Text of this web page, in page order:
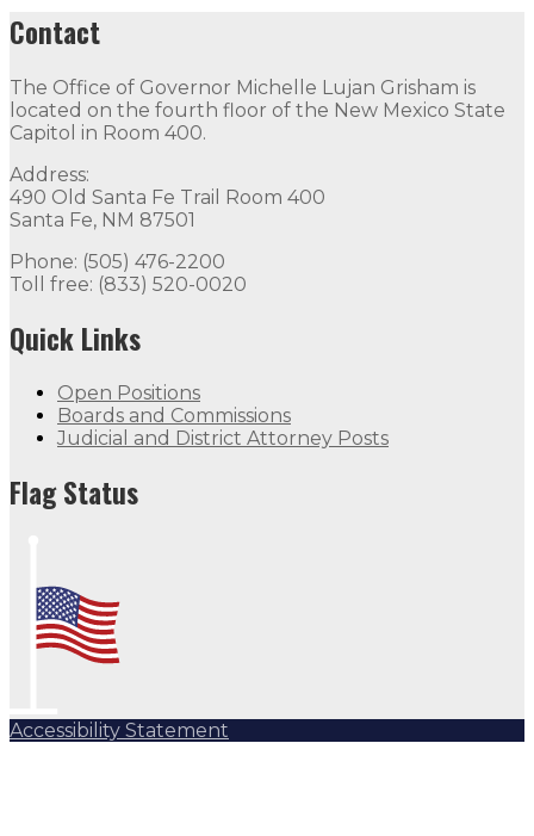
Contact
The Office of Governor Michelle Lujan Grisham is
located on the fourth floor of the New Mexico State
Capitol in Room 400.
Address:
490 Old Santa Fe Trail Room 400
Santa Fe, NM 87501
Phone: (505) 476-2200
Toll free: (833) 520-0020
Quick Links
Open Positions
Boards and Commissions
Judicial and District Attorney Posts
Flag Status
Accessibility Statement